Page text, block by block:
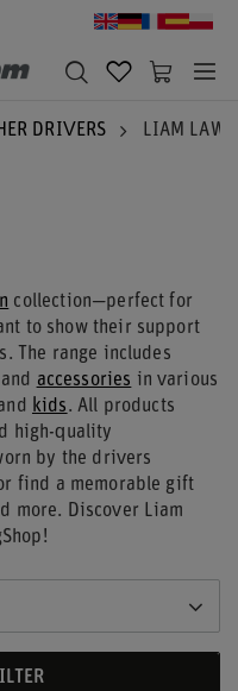
DRIVERS LIAM
collection—perfect for
to show their support
The range includes
accessories in various
kids. All products
high-quality
by the drivers
find a memorable gift
more. Discover Liam